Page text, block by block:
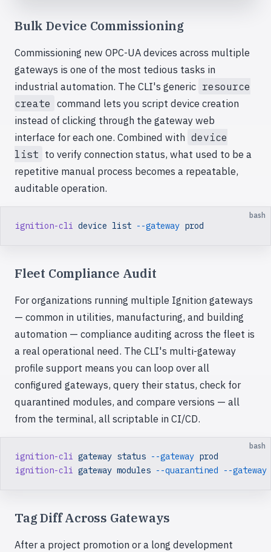
Bulk Device Commissioning
Commissioning new OPC-UA devices across multiple
gateways is one of the most tedious tasks in
industrial automation. The CLI's generic resource
create command lets you script device creation
instead of clicking through the gateway web
interface for each one. Combined with device
list to verify connection status, what used to be a
repetitive manual process becomes a repeatable,
auditable operation.
bash
ignition-cli device list --gateway prod
Fleet Compliance Audit
For organizations running multiple Ignition gateways
— common in utilities, manufacturing, and building
automation — compliance auditing across the fleet is
a real operational need. The CLI's multi-gateway
profile support means you can loop over all
configured gateways, query their status, check for
quarantined modules, and compare versions — all
from the terminal, all scriptable in CI/CD.
bash
ignition-cli gateway status --gateway prod
ignition-cli gateway modules --quarantined --gateway
Tag Diff Across Gateways
After a project promotion or a long development